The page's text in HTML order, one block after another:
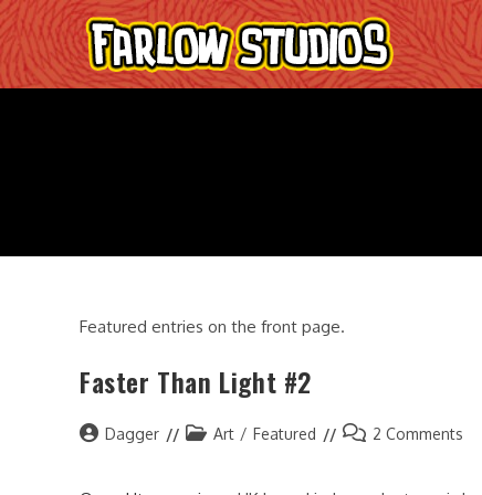
Skip
to
content
Featured entries on the front page.
Faster Than Light #2
PostDagger
PostArt / Featured
Post2 Comments